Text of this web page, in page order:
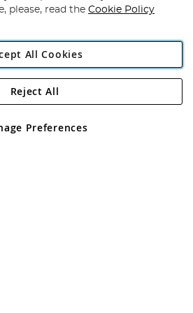
Angling Direct Plc
Road, Rackheath Industrial
No 05151321. VAT No GB 152140945
please, read the Cookie Policy
All Cookies
Preferences
Reject All